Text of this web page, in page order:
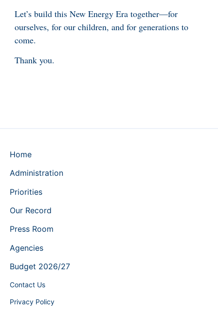
Let’s build this New Energy Era together—for
ourselves, for our children, and for generations to
come.
Thank you.
Home
Administration
Priorities
Our Record
Press Room
Agencies
Budget 2026/27
Contact Us
Privacy Policy